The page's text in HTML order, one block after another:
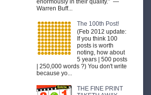
Warren Buff...
The 100th Post!
(Feb 2012 update:
If you think 100
posts is worth
noting, how about
5 years | 500 posts
| 250,000 words ?) You don't write
because yo...
THE FINE PRINT